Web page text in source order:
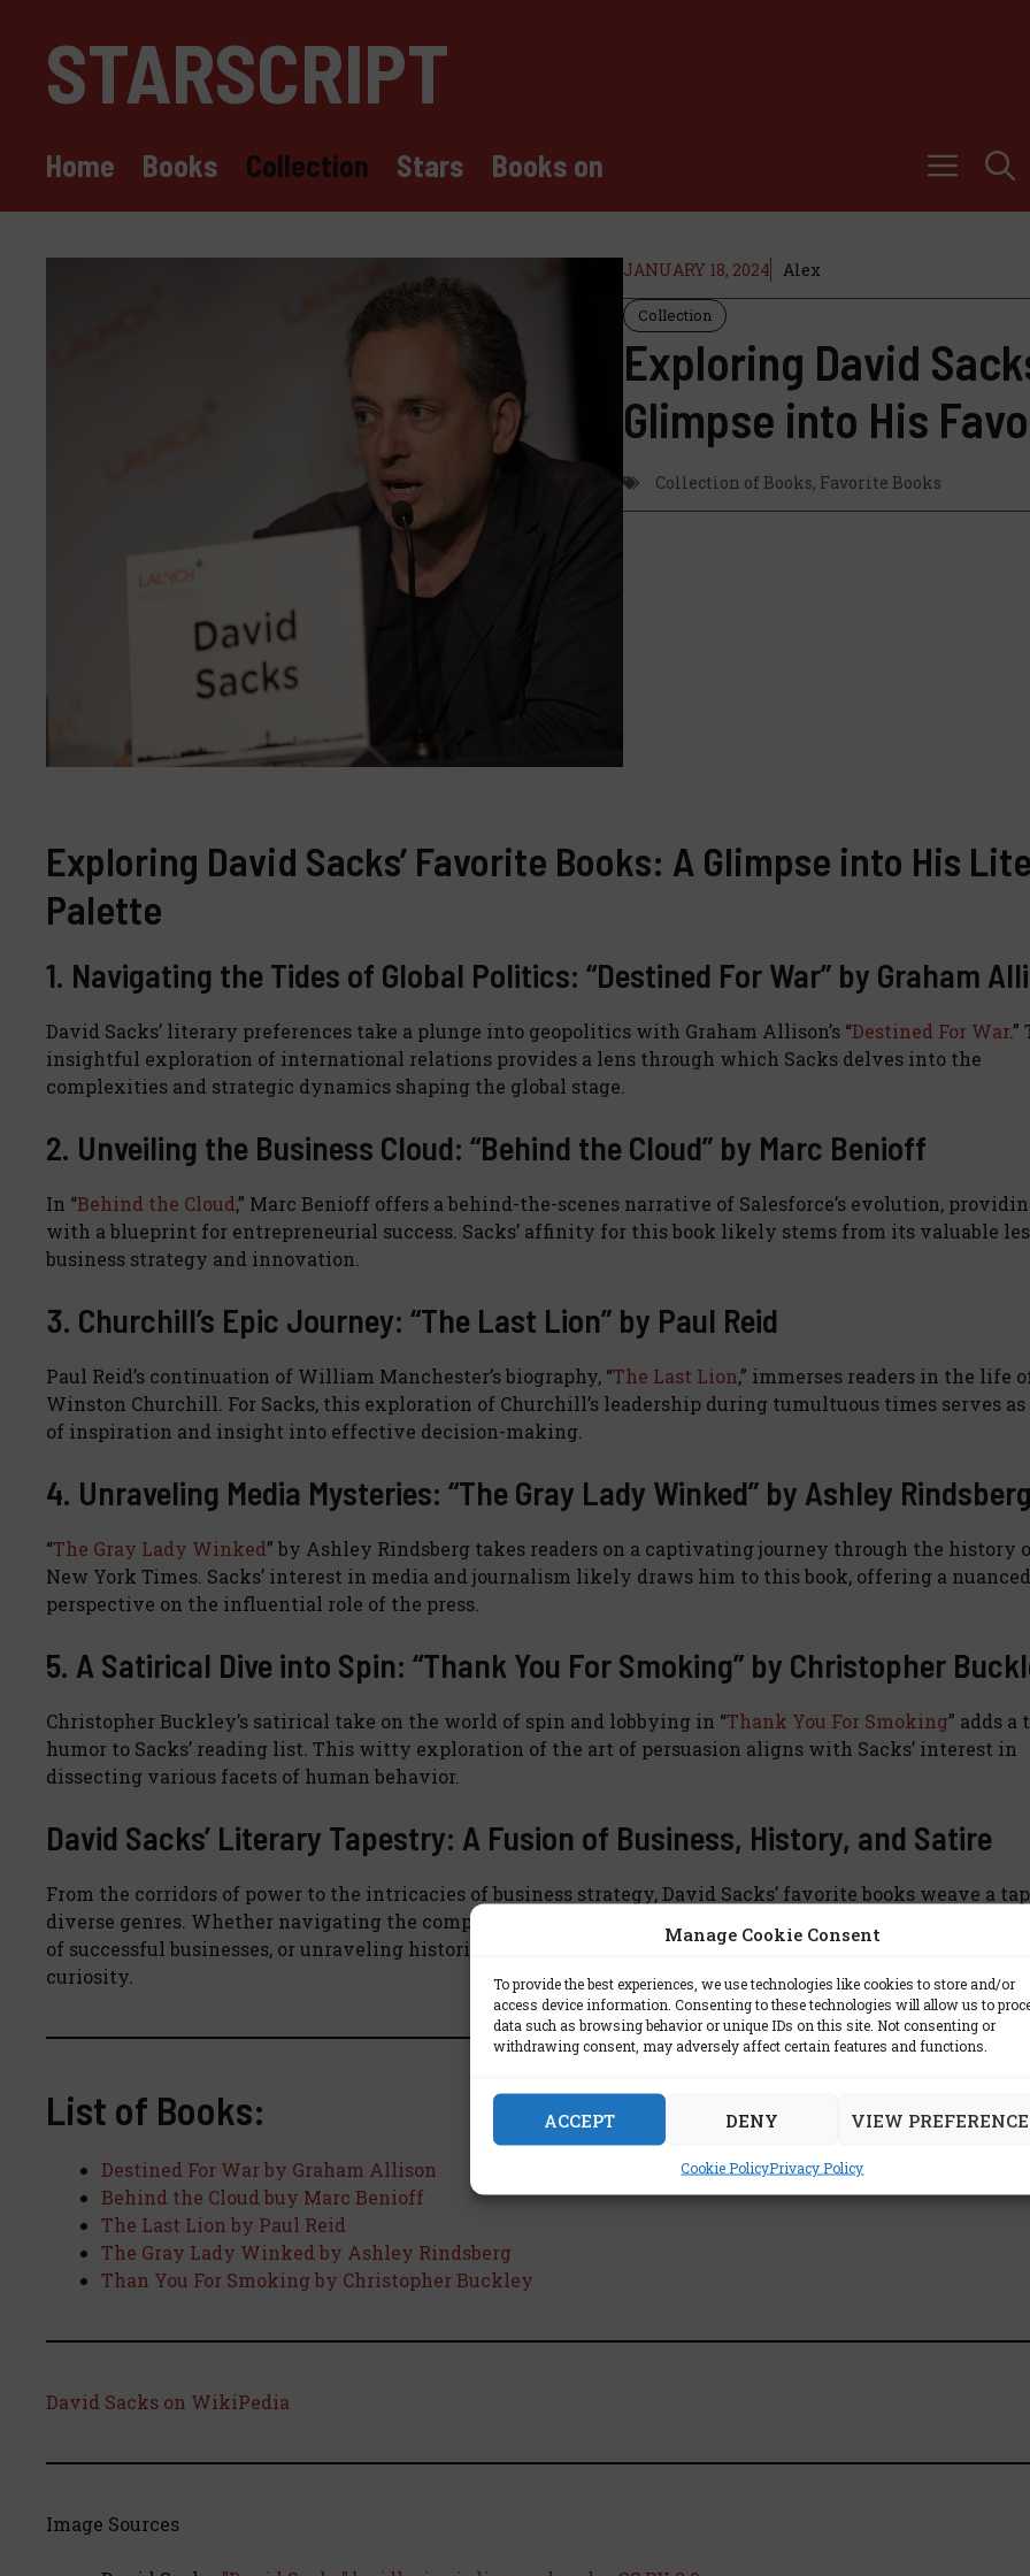
Manage Cookie Consent
To provide the best experiences, we use technologies like cookies to store and/or
access device information. Consenting to these technologies will allow us to
data such as browsing behavior or unique IDs on this site. Not consenting or
withdrawing consent, may adversely affect certain features and functions.
ACCEPT DENY VIEW
Cookie PolicyPrivacy Policy
contentSTARSCRIPT
Home Books Collection Stars Books on
JANUARY 18, 2024 Alex
Collection
Exploring David
Glimpse into His
Collection of Books, Favorite Books
Exploring David Sacks’ Favorite Books: A Glimpse into His
Palette
1. Navigating the Tides of Global Politics: “Destined For War” by Graham
David Sacks’ literary preferences take a plunge into geopolitics with Graham Allison’s “Destined For War.”
insightful exploration of international relations provides a lens through which Sacks delves into the
complexities and strategic dynamics shaping the global stage.
2. Unveiling the Business Cloud: “Behind the Cloud” by Marc Benioff
In “Behind the Cloud,” Marc Benioff offers a behind-the-scenes narrative of Salesforce’s evolution,
with a blueprint for entrepreneurial success. Sacks’ affinity for this book likely stems from its valuable
business strategy and innovation.
3. Churchill’s Epic Journey: “The Last Lion” by Paul Reid
Paul Reid’s continuation of William Manchester’s biography, “The Last Lion,” immerses readers in the life
Winston Churchill. For Sacks, this exploration of Churchill’s leadership during tumultuous times serves as
of inspiration and insight into effective decision-making.
4. Unraveling Media Mysteries: “The Gray Lady Winked” by Ashley
“The Gray Lady Winked” by Ashley Rindsberg takes readers on a captivating journey through the history
New York Times. Sacks’ interest in media and journalism likely draws him to this book, offering a nuanced
perspective on the influential role of the press.
5. A Satirical Dive into Spin: “Thank You For Smoking” by Christopher
Christopher Buckley’s satirical take on the world of spin and lobbying in “Thank You For Smoking” adds a
humor to Sacks’ reading list. This witty exploration of the art of persuasion aligns with Sacks’ interest in
dissecting various facets of human behavior.
David Sacks’ Literary Tapestry: A Fusion of Business, History, and Satire
From the corridors of power to the intricacies of business strategy, David Sacks’ favorite books weave a
diverse genres. Whether navigating the complexities of international relations, deciphering the inner
of successful businesses, or unraveling historical narratives, Sacks’ reading choices reflect a broad
curiosity.
List of Books:
Destined For War by Graham Allison
Behind the Cloud buy Marc Benioff
The Last Lion by Paul Reid
The Gray Lady Winked by Ashley Rindsberg
Than You For Smoking by Christopher Buckley
David Sacks on WikiPedia
Image Sources